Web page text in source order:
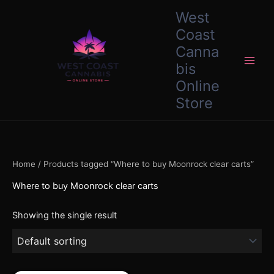
West
Coast
Canna
bis
Online
Store
Home / Products tagged “Where to buy Moonrock clear carts”
Where to buy Moonrock clear carts
Showing the single result